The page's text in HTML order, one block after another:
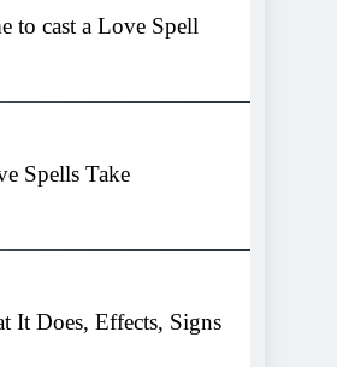
to cast a Love Spell
Spells Take
It Does, Effects, Signs